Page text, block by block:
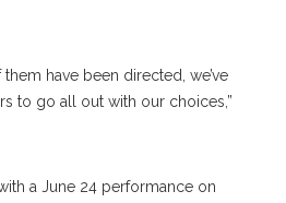
have been directed, we’ve
to go all out with our choices,”
a June 24 performance on